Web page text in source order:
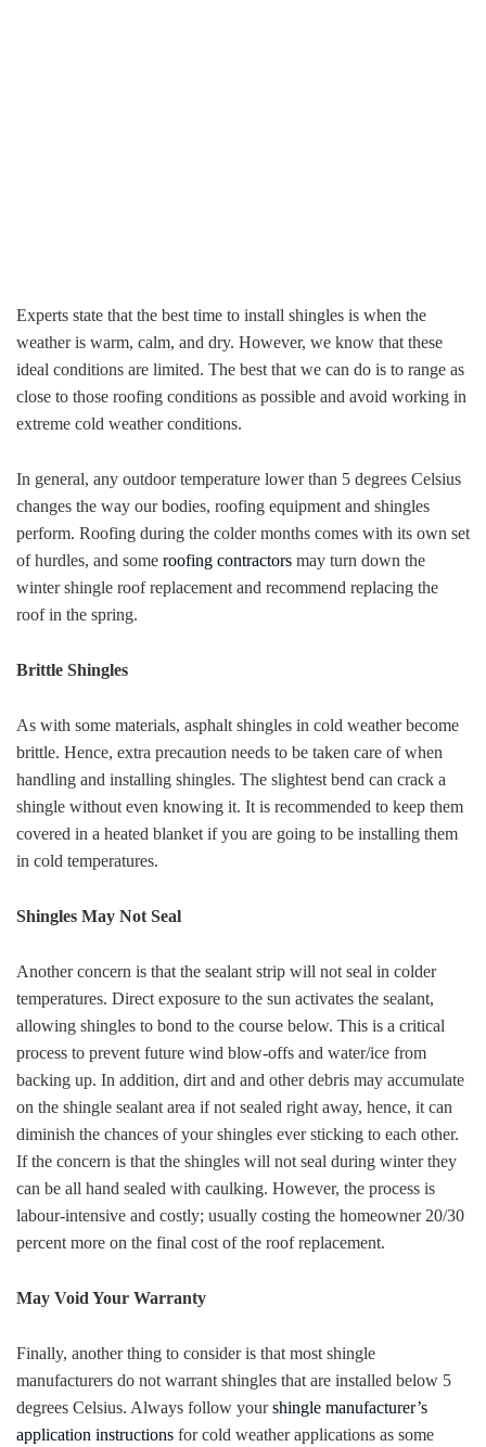
Experts state that the best time to install shingles is when the
weather is warm, calm, and dry. However, we know that these
ideal conditions are limited. The best that we can do is to range as
close to those roofing conditions as possible and avoid working in
extreme cold weather conditions.
In general, any outdoor temperature lower than 5 degrees Celsius
changes the way our bodies, roofing equipment and shingles
perform. Roofing during the colder months comes with its own set
of hurdles, and some roofing contractors may turn down the
winter shingle roof replacement and recommend replacing the
roof in the spring.
Brittle Shingles
As with some materials, asphalt shingles in cold weather become
brittle. Hence, extra precaution needs to be taken care of when
handling and installing shingles. The slightest bend can crack a
shingle without even knowing it. It is recommended to keep them
covered in a heated blanket if you are going to be installing them
in cold temperatures.
Shingles May Not Seal
Another concern is that the sealant strip will not seal in colder
temperatures. Direct exposure to the sun activates the sealant,
allowing shingles to bond to the course below. This is a critical
process to prevent future wind blow-offs and water/ice from
backing up. In addition, dirt and and other debris may accumulate
on the shingle sealant area if not sealed right away, hence, it can
diminish the chances of your shingles ever sticking to each other.
If the concern is that the shingles will not seal during winter they
can be all hand sealed with caulking. However, the process is
labour-intensive and costly; usually costing the homeowner 20/30
percent more on the final cost of the roof replacement.
May Void Your Warranty
Finally, another thing to consider is that most shingle
manufacturers do not warrant shingles that are installed below 5
degrees Celsius. Always follow yourshingle manufacturer’s
application instructions for cold weather applications as some